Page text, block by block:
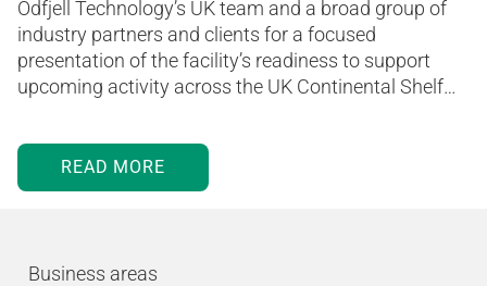
Odfjell Technology’s UK team and a broad group of
industry partners and clients for a focused
presentation of the facility’s readiness to support
upcoming activity across the UK Continental Shelf…
READ MORE
Business areas